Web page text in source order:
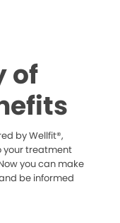
of
by Wellfit®,
your treatment
you can make
be informed